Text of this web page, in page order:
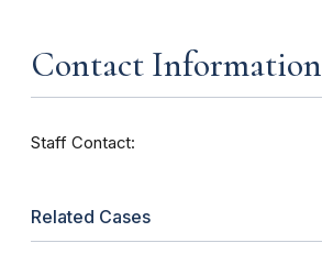
Contact Information
Staff Contact:
Related Cases